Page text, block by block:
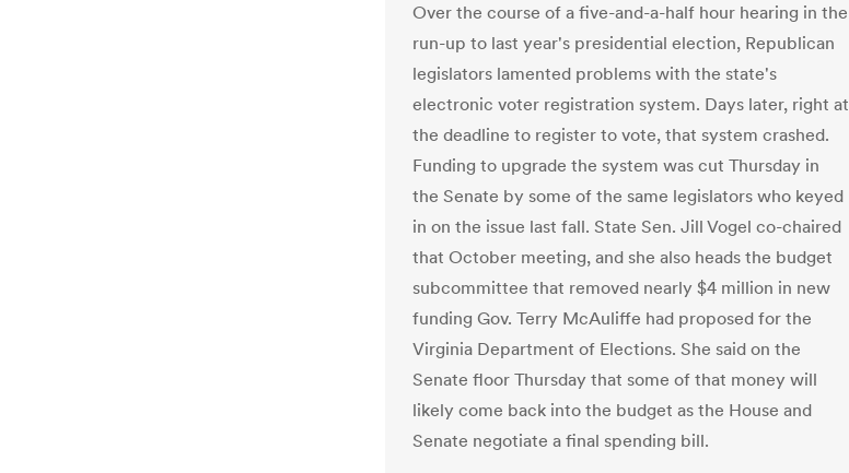
Over the course of a five-and-a-half hour hearing in the
run-up to last year's presidential election, Republican
legislators lamented problems with the state's
electronic voter registration system. Days later, right at
the deadline to register to vote, that system crashed.
Funding to upgrade the system was cut Thursday in
the Senate by some of the same legislators who keyed
in on the issue last fall. State Sen. Jill Vogel co-chaired
that October meeting, and she also heads the budget
subcommittee that removed nearly $4 million in new
funding Gov. Terry McAuliffe had proposed for the
Virginia Department of Elections. She said on the
Senate floor Thursday that some of that money will
likely come back into the budget as the House and
Senate negotiate a final spending bill.